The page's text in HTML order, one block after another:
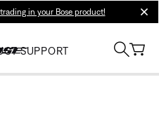
in your Bose product!
SUPPORT